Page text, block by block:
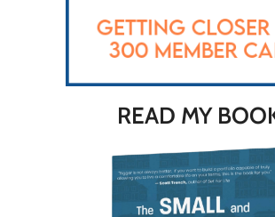
READ MY